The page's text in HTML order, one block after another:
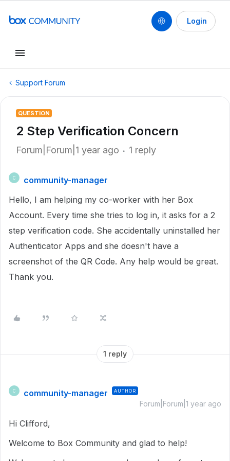
Login
Support Forum
QUESTION
2 Step Verification Concern
Forum|Forum|1 year ago 1 reply
C
community-manager
Hello, I am helping my co-worker with her Box
Account. Every time she tries to log in, it asks for a 2
step verification code. She accidentally uninstalled her
Authenticator Apps and she doesn't have a
screenshot of the QR Code. Any help would be great.
Thank you.
1 reply
C community-manager AUTHOR
Forum|Forum|1 year ago
Hi Clifford,
Welcome to Box Community and glad to help!